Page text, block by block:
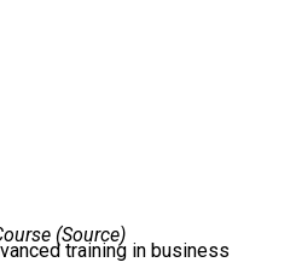
(Source)
training in business